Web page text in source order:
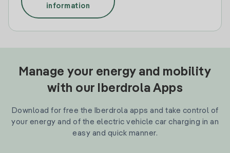
information
Manage your energy and mobility
with our Iberdrola Apps
Download for free the Iberdrola apps and take control of
your energy and of the electric vehicle car charging in an
easy and quick manner.